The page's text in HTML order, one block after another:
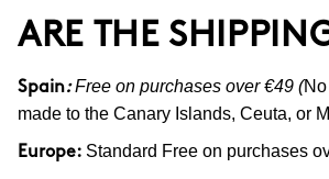
ARE THE
Spain:Free on purchases over €49 (
made to the Canary Islands, Ceuta, or
Europe: Standard Free on purchases